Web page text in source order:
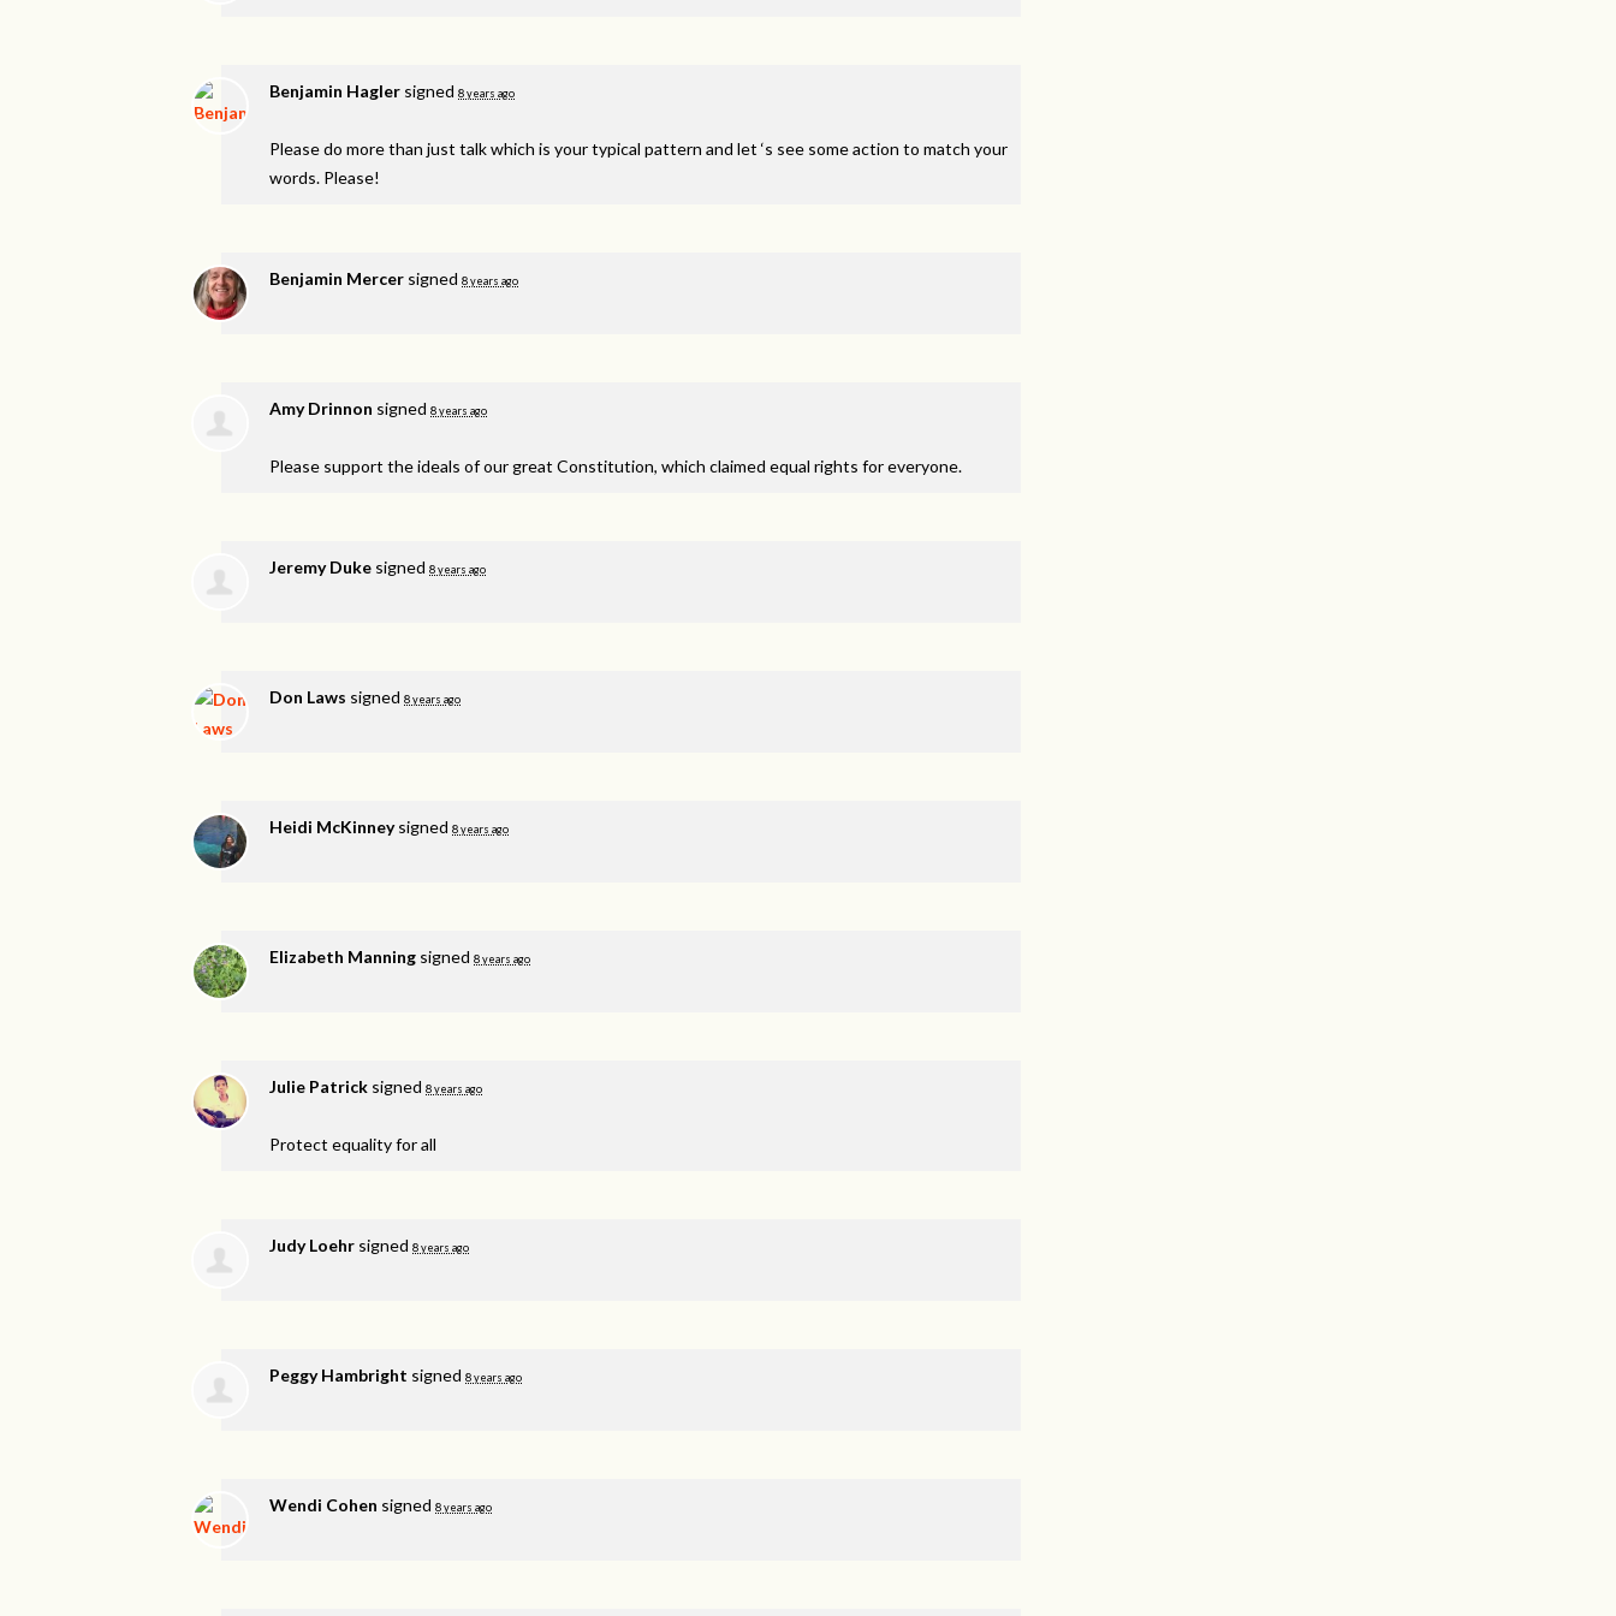
Benjamin Hagler signed 8 years ago
Please do more than just talk which is your typical pattern and let ‘s see some action to match your
words. Please!
Benjamin Mercer signed 8 years ago
Amy Drinnon signed 8 years ago
Please support the ideals of our great Constitution, which claimed equal rights for everyone.
Jeremy Duke signed 8 years ago
Don Laws signed 8 years ago
Heidi McKinneysigned 8 years ago
Elizabeth Manning signed 8 years ago
Julie Patrick signed 8 years ago
Protect equality for all
Judy Loehr signed 8 years ago
Peggy Hambright signed 8 years ago
Wendi Cohen signed 8 years ago